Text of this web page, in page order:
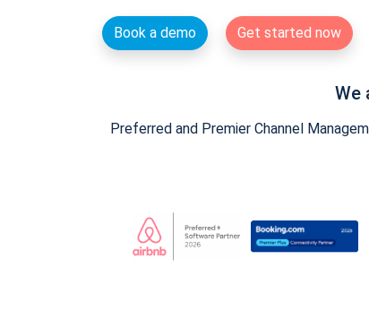
Book a demo Get started now
We
Preferred and Premier Channel